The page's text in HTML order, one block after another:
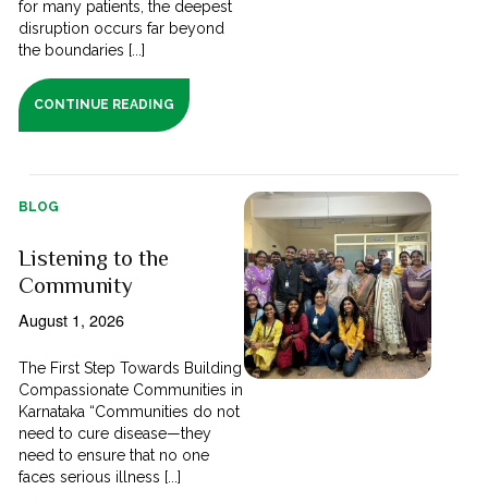
for many patients, the deepest
disruption occurs far beyond
the boundaries [...]
CONTINUE READING
BLOG
Listening to the
Community
August 1, 2026
The First Step Towards Building
Compassionate Communities in
Karnataka “Communities do not
need to cure disease—they
need to ensure that no one
faces serious illness [...]